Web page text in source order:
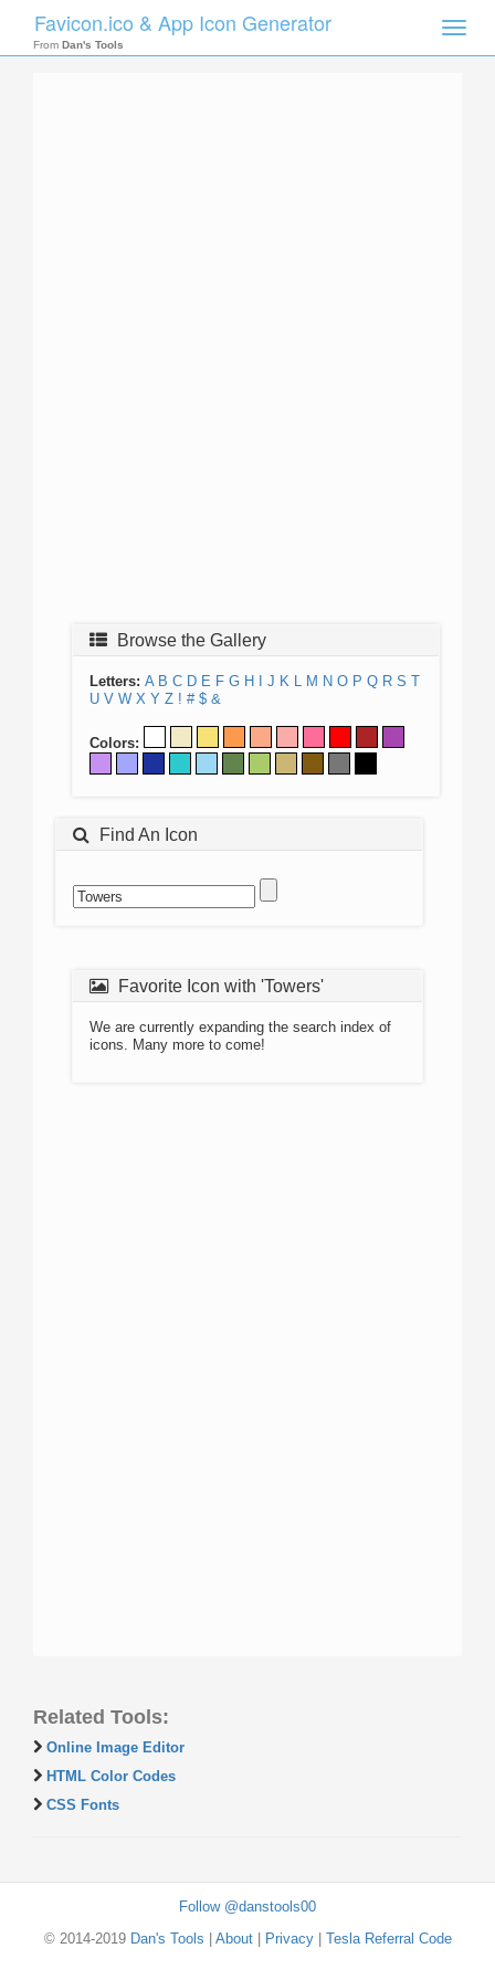
Toggle
Favicon.ico & App Icon Generator
From Dan's Tools
Browse the Gallery
Letters: A B C D E F G H J K L M N O P Q R S T
U V W X Y Z ! # $ &
Colors:
Find An Icon
Favorite Icon with 'Towers'
We are currently expanding the search index of
icons. Many more to come!
Related Tools:
Online Image Editor
HTML Color Codes
CSS Fonts
Follow @danstools00
© 2014-2019 Dan's Tools About| Privacy| Tesla Referral Code